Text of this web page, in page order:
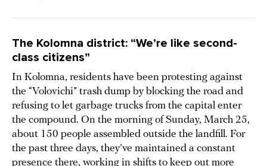
The Kolomna district: “We’re like second-
class citizens”
In Kolomna, residents have been protesting against
the “Volovichi” trash dump by blocking the road and
refusing to let garbage trucks from the capital enter
the compound. On the morning of Sunday, March 25,
about 150 people assembled outside the landfill. For
the past three days, they’ve maintained a constant
presence there, working in shifts to keep out more